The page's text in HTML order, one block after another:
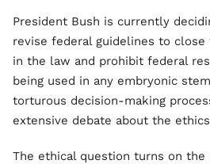
President Bush is currently
revise federal guidelines to
in the law and prohibit federal
being used in any embryonic
torturous decision-making
extensive debate about the
The ethical question turns on the